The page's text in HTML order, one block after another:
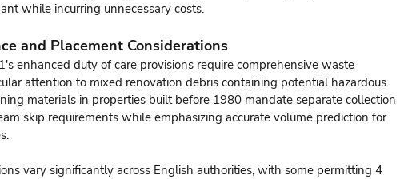
while incurring unnecessary costs.
and Placement Considerations
enhanced duty of care provisions require comprehensive waste
attention to mixed renovation debris containing potential hazardous
materials in properties built before 1980 mandate separate collection
skip requirements while emphasizing accurate volume prediction for
vary significantly across English authorities, with some permitting 4